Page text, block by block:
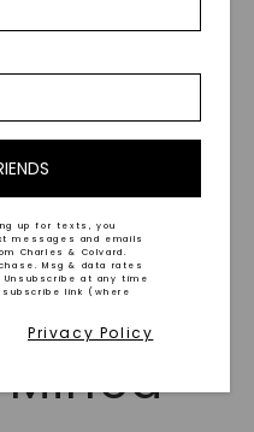
up for texts, you
messages and emails
Charles & Colvard.
Msg & data rates
Unsubscribe at any time
link (where
Privacy Policy